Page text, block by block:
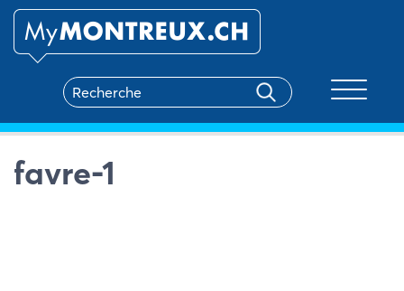
favre-1